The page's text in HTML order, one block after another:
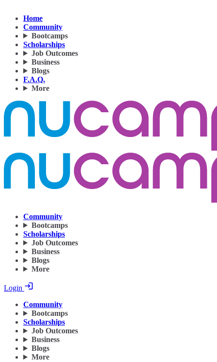
Home
Community
Bootcamps
Scholarships
Job Outcomes
Business
Blogs
F.A.Q.
More
Community
Bootcamps
Scholarships
Job Outcomes
Business
Blogs
More
Login
Community
Bootcamps
Scholarships
Job Outcomes
Business
Blogs
More